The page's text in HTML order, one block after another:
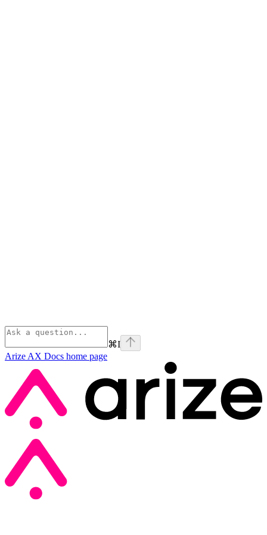
⌘I
Arize AX Docs home page